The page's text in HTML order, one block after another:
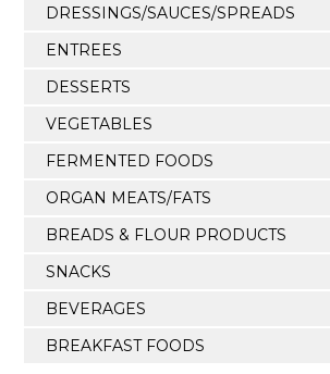
DRESSINGS/SAUCES/SPREADS
ENTREES
DESSERTS
VEGETABLES
FERMENTED FOODS
ORGAN MEATS/FATS
BREADS & FLOUR PRODUCTS
SNACKS
BEVERAGES
BREAKFAST FOODS